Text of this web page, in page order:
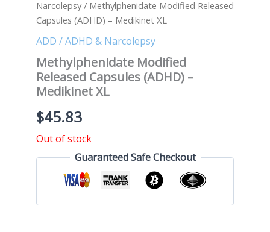
Narcolepsy/ Methylphenidate Modified Released
Capsules (ADHD) – Medikinet XL
ADD / ADHD & Narcolepsy
Methylphenidate Modified
Released Capsules (ADHD) –
Medikinet XL
$45.83
Out of stock
Guaranteed Safe Checkout